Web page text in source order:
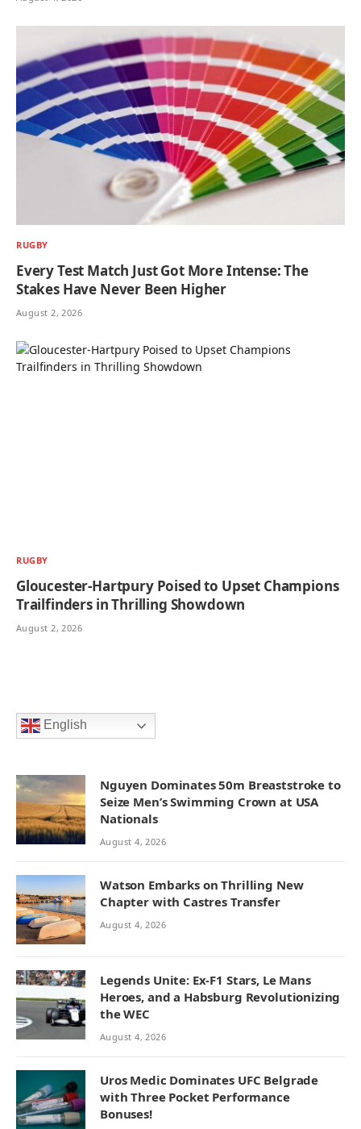
RUGBY
Every Test Match Just Got More Intense: The
Stakes Have Never Been Higher
August 2, 2026
RUGBY
Gloucester-Hartpury Poised to Upset Champions
Trailfinders in Thrilling Showdown
August 2, 2026
English
Nguyen Dominates 50m Breaststroke to
Seize Men’s Swimming Crown at USA
Nationals
August 4, 2026
Watson Embarks on Thrilling New
Chapter with Castres Transfer
August 4, 2026
Legends Unite: Ex-F1 Stars, Le Mans
Heroes, and a Habsburg Revolutionizing
the WEC
August 4, 2026
Uros Medic Dominates UFC Belgrade
with Three Pocket Performance
Bonuses!